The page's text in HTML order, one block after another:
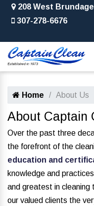
208 West
307-278-6676
Home About Us
About Captain
Over the past three
the forefront of the
education and
knowledge and
and greatest in cleaning
our valued clients the